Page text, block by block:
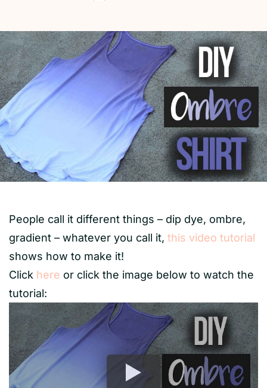
People call it different things – dip dye, ombre,
gradient – whatever you call it, this video tutorial
shows how to make it!
Click here or click the image below to watch the
tutorial: